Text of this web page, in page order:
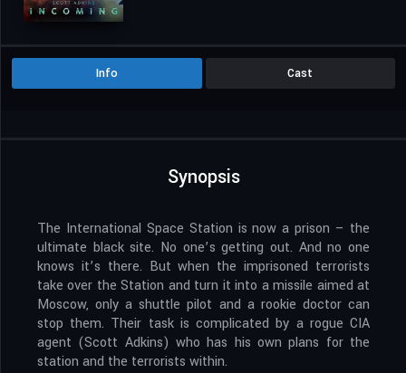
Info Cast
Synopsis
The International Space Station is now a prison – the
ultimate black site. No one’s getting out. And no one
knows it’s there. But when the imprisoned terrorists
take over the Station and turn it into a missile aimed at
Moscow, only a shuttle pilot and a rookie doctor can
stop them. Their task is complicated by a rogue CIA
agent (Scott Adkins) who has his own plans for the
station and the terrorists within.